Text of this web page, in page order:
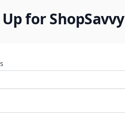
for ShopSavvy